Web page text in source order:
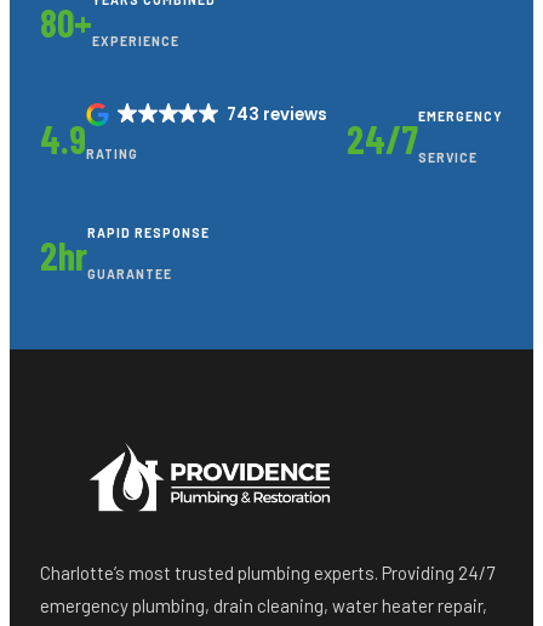
80+EXPERIENCE
4.9
743 reviews
RATING 24/7EMERGENCY
SERVICE
2hrRAPID RESPONSE
GUARANTEE
Charlotte’s most trusted plumbing experts. Providing 24/7
emergency plumbing, drain cleaning, water heater repair,